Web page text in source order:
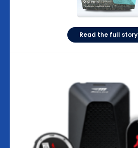
Read the full story